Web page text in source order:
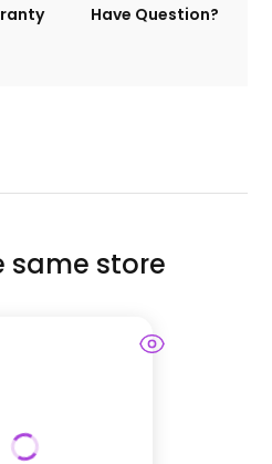
Have Question?
same store